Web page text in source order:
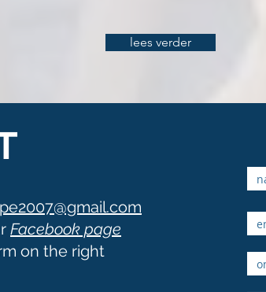
lees verder
Facebook page
on the right